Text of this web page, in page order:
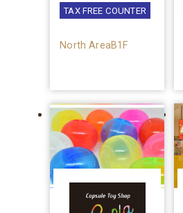
TAX FREE COUNTER
North AreaB1F